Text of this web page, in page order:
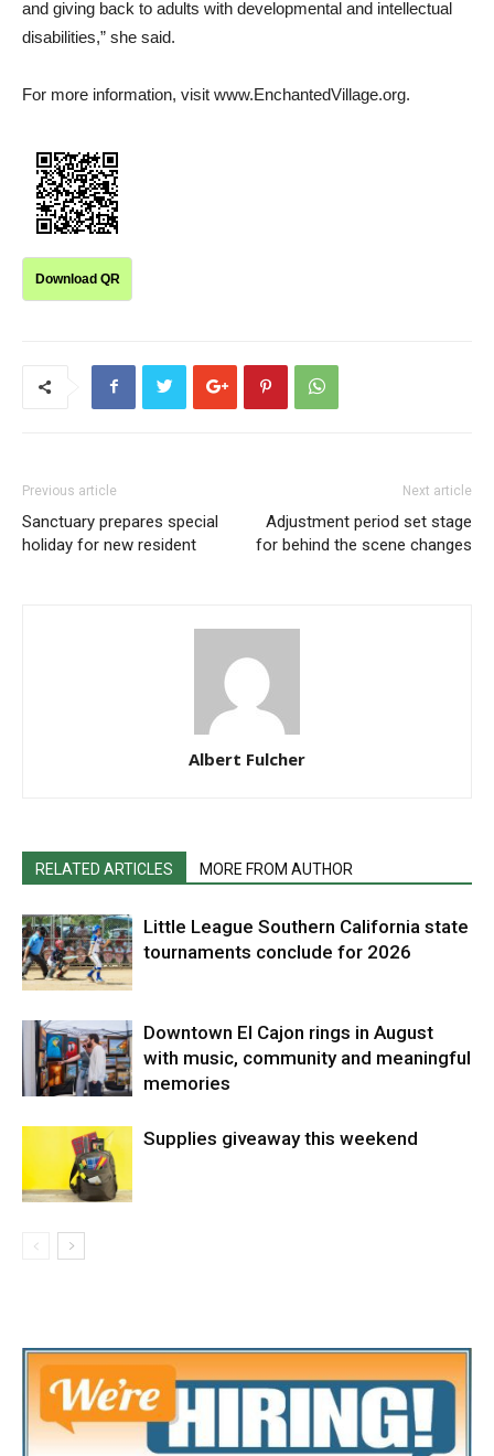
and giving back to adults with developmental and intellectual
disabilities,” she said.
For more information, visit www.EnchantedVillage.org.
Download QR
Previous article
Sanctuary prepares special
holiday for new resident
Next article
Adjustment period set stage
for behind the scene changes
Albert Fulcher
RELATED ARTICLES MORE FROM AUTHOR
Little League Southern California state
tournaments conclude for 2026
Downtown El Cajon rings in August
with music, community and meaningful
memories
Supplies giveaway this weekend